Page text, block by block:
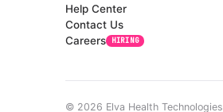
Help Center
Contact Us
Careers
HIRING
© 2026 Elva Health Technologies